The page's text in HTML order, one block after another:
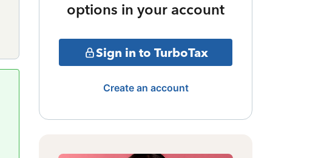
options in your account
Sign in to TurboTax
Create an account